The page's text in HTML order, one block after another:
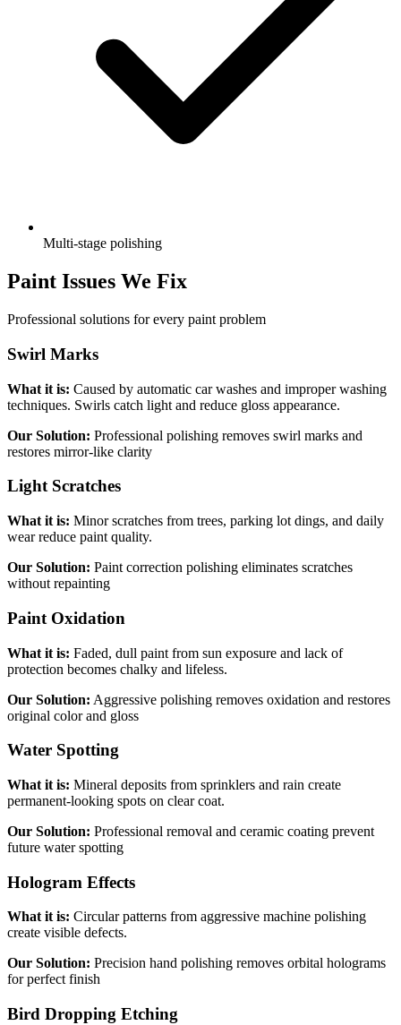
Multi-stage polishing
Paint Issues We Fix
Professional solutions for every paint problem
Swirl Marks
What it is: Caused by automatic car washes and improper washing
techniques. Swirls catch light and reduce gloss appearance.
Our Solution: Professional polishing removes swirl marks and
restores mirror-like clarity
Light Scratches
What it is: Minor scratches from trees, parking lot dings, and daily
wear reduce paint quality.
Our Solution: Paint correction polishing eliminates scratches
without repainting
Paint Oxidation
What it is: Faded, dull paint from sun exposure and lack of
protection becomes chalky and lifeless.
Our Solution: Aggressive polishing removes oxidation and restores
original color and gloss
Water Spotting
What it is: Mineral deposits from sprinklers and rain create
permanent-looking spots on clear coat.
Our Solution: Professional removal and ceramic coating prevent
future water spotting
Hologram Effects
What it is: Circular patterns from aggressive machine polishing
create visible defects.
Our Solution: Precision hand polishing removes orbital holograms
for perfect finish
Bird Dropping Etching